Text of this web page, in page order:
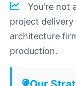
You're not
project
architecture
production.